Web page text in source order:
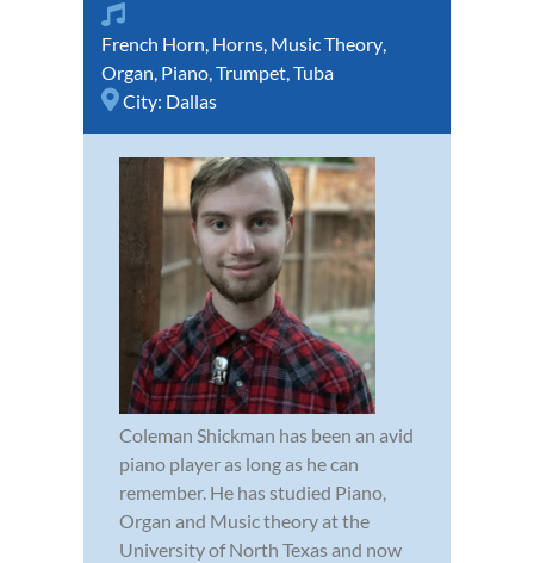
French Horn, Horns, Music Theory,
Organ, Piano,Trumpet,Tuba
City: Dallas
Coleman Shickman has been an avid
piano player as long as he can
remember. He has studied Piano,
Organ and Music theory at the
University of North Texas and now